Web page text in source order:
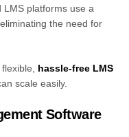
LMS platforms use a
the need for
hassle-free LMS
scale easily.
Software